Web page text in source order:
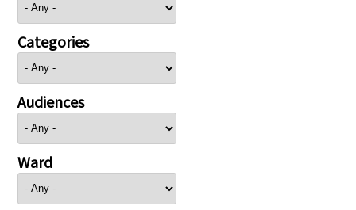
Categories
Audiences
Ward